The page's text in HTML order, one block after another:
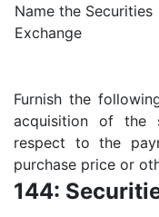
Name the Securities
Exchange
Furnish the
acquisition of the
respect to the
purchase price or
144: